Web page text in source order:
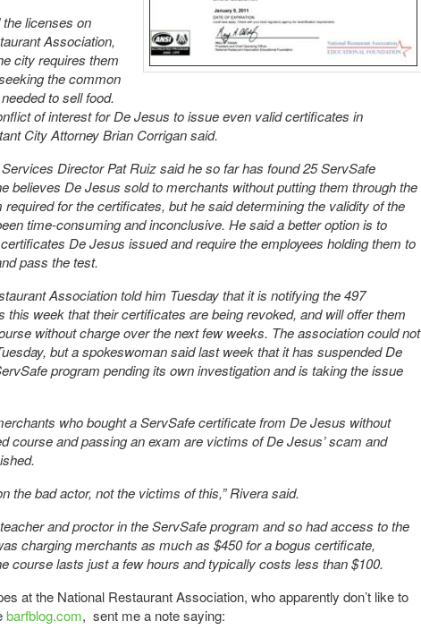
licenses on
Association,
city requires them
the common
to sell food.
of interest for De Jesus to issue even valid certificates in
City Attorney Brian Corrigan said.
Director Pat Ruiz said he so far has found 25 ServSafe
believes De Jesus sold to merchants without putting them through the
required for the certificates, but he said determining the validity of the
time-consuming and inconclusive. He said a better option is to
De Jesus issued and require the employees holding them to
pass the test.
Association told him Tuesday that it is notifying the 497
this week that their certificates are being revoked, and will offer them
without charge over the next few weeks. The association could not
but a spokeswoman said last week that it has suspended De
program pending its own investigation and is taking the issue
who bought a ServSafe certificate from De Jesus without
course and passing an exam are victims of De Jesus’ scam and
the bad actor, not the victims of this,” Rivera said.
and proctor in the ServSafe program and so had access to the
charging merchants as much as $450 for a bogus certificate,
course lasts just a few hours and typically costs less than $100.
at the National Restaurant Association, who apparently don’t like to
barfblog.com, sent me a note saying: